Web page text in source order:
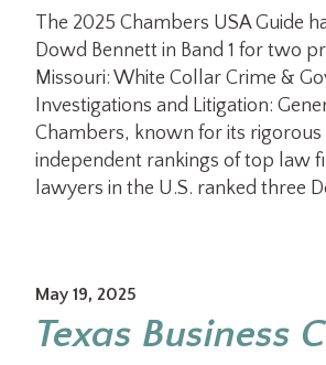
The 2025 Chambers USA Guide
Dowd Bennett in Band 1 for two
Missouri: White Collar Crime &
Investigations and Litigation:
Chambers, known for its rigorous
independent rankings of top law
lawyers in the U.S. ranked three
May 19, 2025
Texas Business